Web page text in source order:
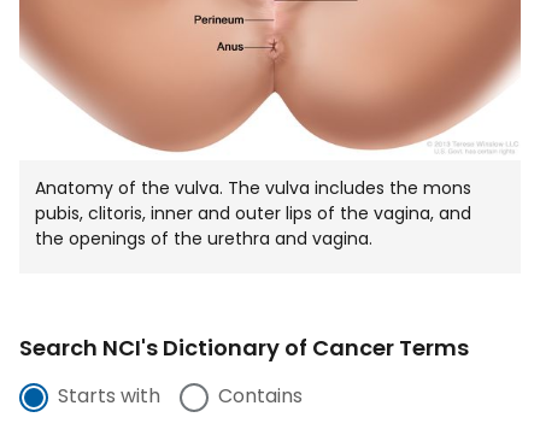
Anatomy of the vulva. The vulva includes the mons
pubis, clitoris, inner and outer lips of the vagina, and
the openings of the urethra and vagina.
Search NCI's Dictionary of Cancer Terms
Starts with Contains